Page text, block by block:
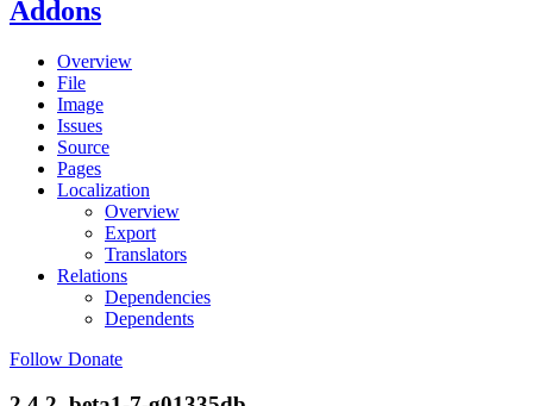
Addons
Overview
File
Image
Issues
Source
Pages
Localization
Overview
Export
Translators
Relations
Dependencies
Dependents
Follow Donate